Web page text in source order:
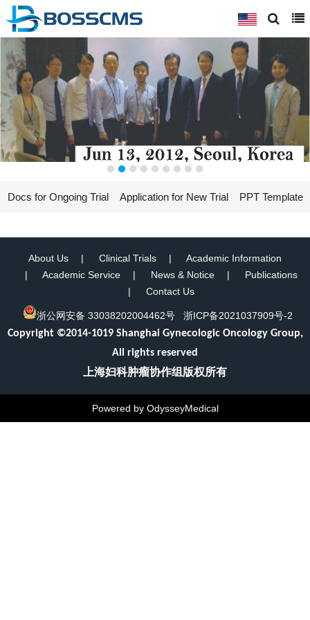
Docs for Ongoing Trial Application for New Trial PPT Template
About Us Clinical Trials
Academic Information
Academic Service
News & Notice
Publications
Contact Us
浙公网安备 33038202004462号
浙ICP备2021037909号-2
Copyright ©2014-1019 Shanghai Gynecologic Oncology Group,
All rights reserved
上海妇科肿瘤协作组版权所有
Powered by OdysseyMedical